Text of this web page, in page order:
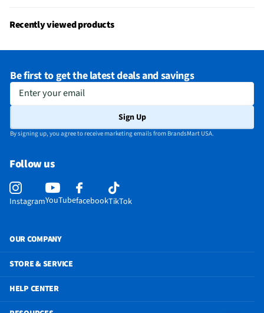
Recently viewed products
Be first to get the latest deals and savings
Enter your email
Sign Up
By signing up, you agree to receive marketing emails from BrandsMart USA.
Follow us
InstagramYouTubefacebookTikTok
OUR COMPANY
STORE & SERVICE
HELP CENTER